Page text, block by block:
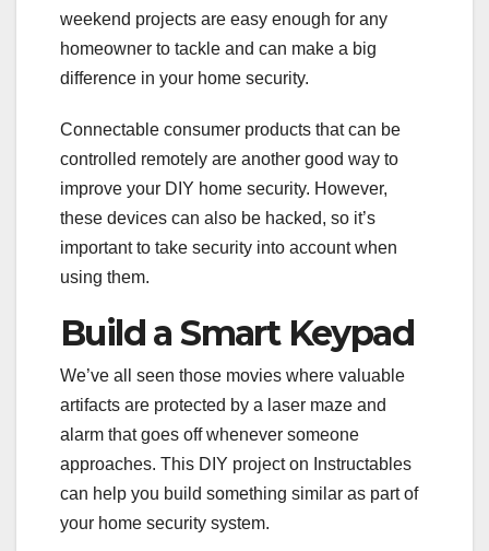
weekend projects are easy enough for any
homeowner to tackle and can make a big
difference in your home security.
Connectable consumer products that can be
controlled remotely are another good way to
improve your DIY home security. However,
these devices can also be hacked, so it’s
important to take security into account when
using them.
Build a Smart Keypad
We’ve all seen those movies where valuable
artifacts are protected by a laser maze and
alarm that goes off whenever someone
approaches. This DIY project on Instructables
can help you build something similar as part of
your home security system.